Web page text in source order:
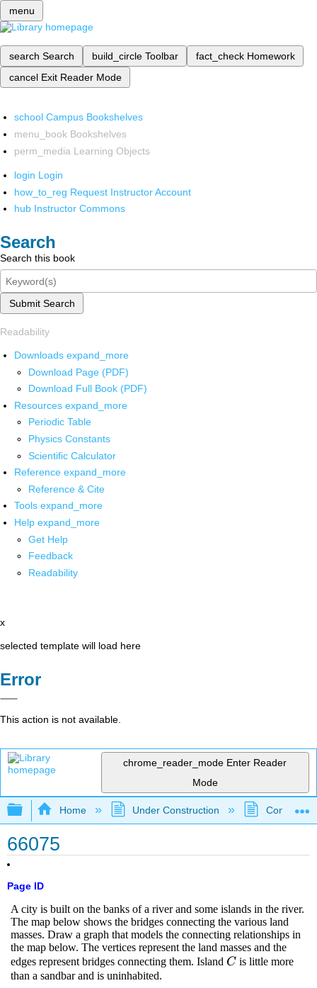
menu
search Search build_circle Toolbar fact_check Homework
cancel Exit Reader Mode
school Campus Bookshelves
menu_book Bookshelves
perm_media Learning Objects
login Login
how_to_reg Request Instructor Account
hub Instructor Commons
Search
Search this book
Submit Search
Readability
Downloads expand_more
Download Page (PDF)
Download Full Book (PDF)
Resources expand_more
Periodic Table
Physics Constants
Scientific Calculator
Reference expand_more
Reference & Cite
Tools expand_more
Help expand_more
Get Help
Feedback
Readability
x
selected template will load here
Error
This action is not available.
chrome_reader_mode Enter Reader
Mode
Expand/collapse global hierarchy
Home Under Construction
66075
Page ID